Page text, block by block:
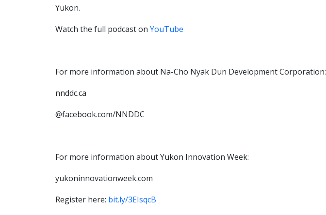
Yukon.
Watch the full podcast on YouTube
For more information about Na-Cho Nyäk Dun Development Corporation:
nnddc.ca
@facebook.com/NNDDC
For more information about Yukon Innovation Week:
yukoninnovationweek.com
Register here: bit.ly/3EIsqcB